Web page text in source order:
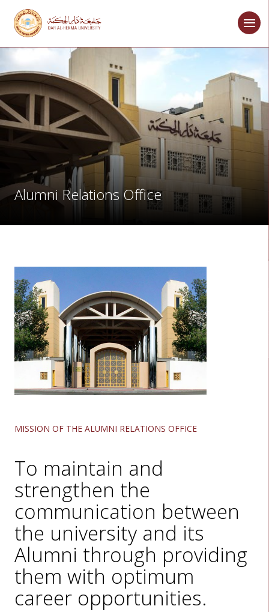
Alumni Relations Office
MISSION OF THE ALUMNI RELATIONS OFFICE
To maintain and
strengthen the
communication between
the university and its
Alumni through providing
them with optimum
career opportunities.